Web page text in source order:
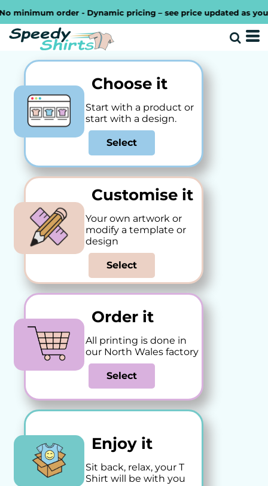
order - Dynamic pricing – see price updated as you
Choose it
Start with a product or
start with a design.
Select
Customise it
Your own artwork or
modify a template or
design
Select
Order it
All printing is done in
our North Wales factory
Select
Enjoy it
Sit back, relax, your T
Shirt will be with you